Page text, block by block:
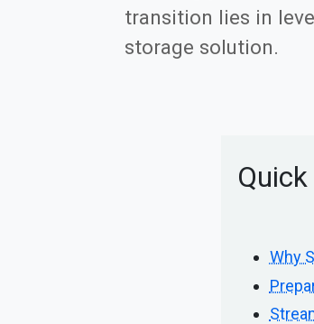
transition lies in
storage solution.
Why